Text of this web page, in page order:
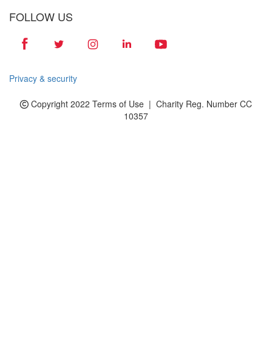
Privacy & security
FOLLOW US
Copyright 2022 Terms of Use | Charity Reg. Number CC
10357